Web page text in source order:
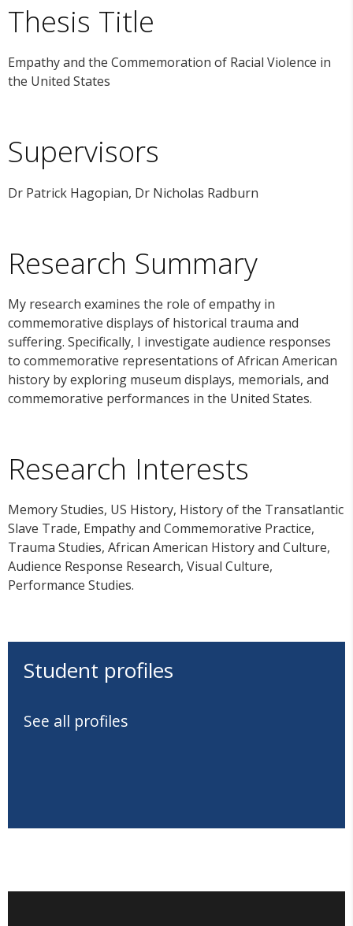
Thesis Title
Empathy and the Commemoration of Racial Violence in
the United States
Supervisors
Dr Patrick Hagopian, Dr Nicholas Radburn
Research Summary
My research examines the role of empathy in
commemorative displays of historical trauma and
suffering. Specifically, I investigate audience responses
to commemorative representations of African American
history by exploring museum displays, memorials, and
commemorative performances in the United States.
Research Interests
Memory Studies, US History, History of the Transatlantic
Slave Trade, Empathy and Commemorative Practice,
Trauma Studies, African American History and Culture,
Audience Response Research, Visual Culture,
Performance Studies.
Student profiles
See all profiles